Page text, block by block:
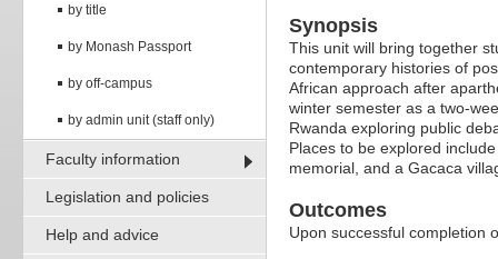
by title
by Monash Passport
by off-campus
by admin unit (staff only)
Faculty information
Legislation and policies
Help and advice
Synopsis
This unit will bring together
contemporary histories of
African approach after
winter semester as a two-
Rwanda exploring public
Places to be explored
memorial, and a Gacaca
Outcomes
Upon successful completion